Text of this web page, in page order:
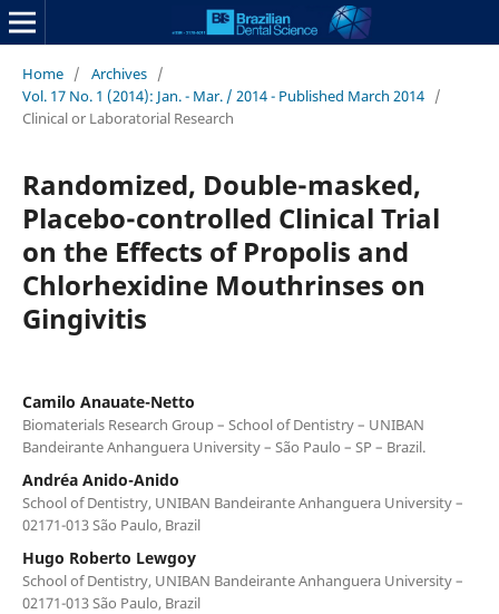
Home / Archives /
Vol. 17 No. 1 (2014): Jan. - Mar. / 2014 - Published March 2014 /
Clinical or Laboratorial Research
Randomized, Double-masked,
Placebo-controlled Clinical Trial
on the Effects of Propolis and
Chlorhexidine Mouthrinses on
Gingivitis
Camilo Anauate-Netto
Biomaterials Research Group – School of Dentistry – UNIBAN
Bandeirante Anhanguera University – São Paulo – SP – Brazil.
Andréa Anido-Anido
School of Dentistry, UNIBAN Bandeirante Anhanguera University –
02171-013 São Paulo, Brazil
Hugo Roberto Lewgoy
School of Dentistry, UNIBAN Bandeirante Anhanguera University –
02171-013 São Paulo, Brazil